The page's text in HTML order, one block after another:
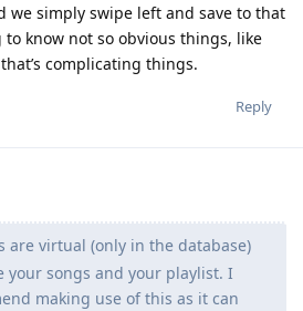
we simply swipe left and save to that
know not so obvious things, like
complicating things.
Reply
are virtual (only in the database)
your songs and your playlist. I
making use of this as it can